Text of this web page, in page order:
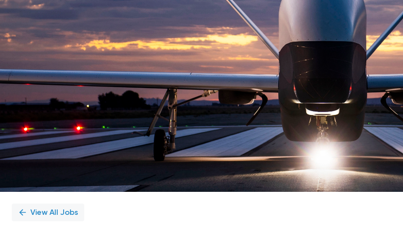
View All Jobs